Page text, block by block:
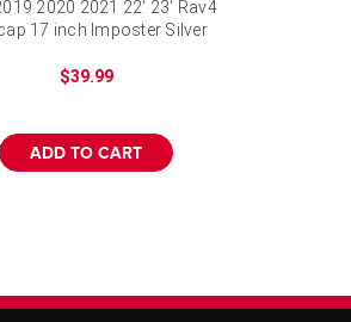
2020 2021 22' 23' Rav4
17 inch Imposter Silver
$39.99
ADD TO CART